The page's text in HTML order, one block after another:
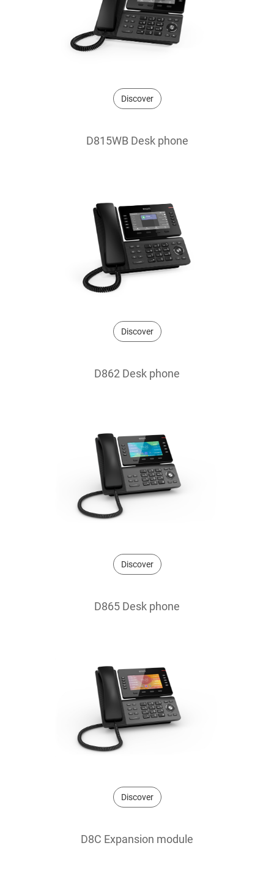
Discover
D815WB Desk phone
Discover
D862 Desk phone
Discover
D865 Desk phone
Discover
D8C Expansion module